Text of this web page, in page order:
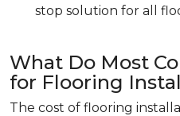
stop solution for all
What Do Most
for Flooring
The cost of flooring